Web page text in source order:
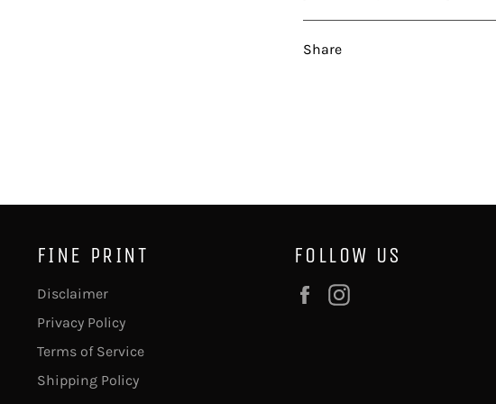
Share
FINE PRINT
Disclaimer
Privacy Policy
Terms of Service
Shipping Policy
FOLLOW US
Facebook